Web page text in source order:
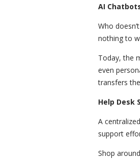
AI
Who
nothing to
Today, the
even
transfers
Help Desk
A
support
Shop